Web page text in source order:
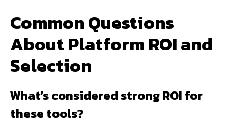
Common Questions
About Platform ROI and
Selection
What’s considered strong ROI for
these tools?